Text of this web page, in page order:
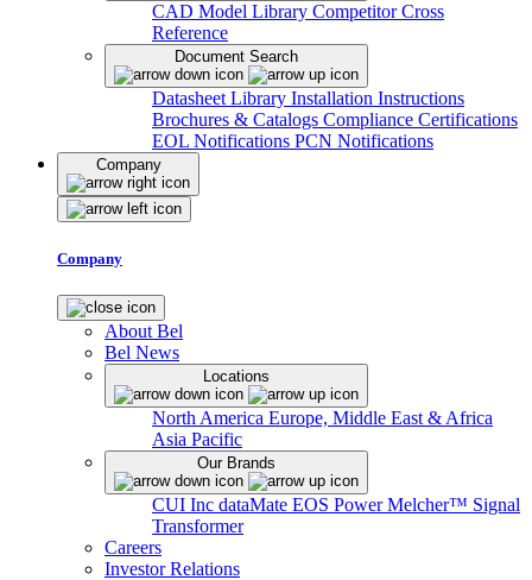
CAD Model Library Competitor Cross
Reference
Document Search
Datasheet Library Installation Instructions
Brochures & Catalogs Compliance Certifications
EOL Notifications PCN Notifications
Company
Company
About Bel
Bel News
Locations
North America Europe, Middle East & Africa
Asia Pacific
Our Brands
CUI Inc dataMate EOS PowerMelcher™ Signal
Transformer
Careers
Investor Relations